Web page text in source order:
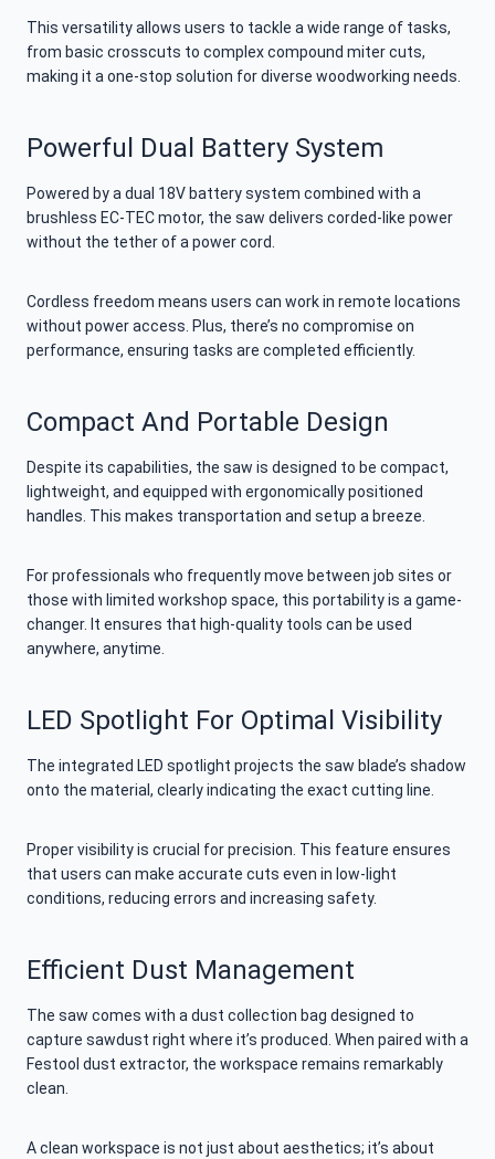
This versatility allows users to tackle a wide range of tasks,
from basic crosscuts to complex compound miter cuts,
making it a one-stop solution for diverse woodworking needs.
Powerful Dual Battery System
Powered by a dual 18V battery system combined with a
brushless EC-TEC motor, the saw delivers corded-like power
without the tether of a power cord.
Cordless freedom means users can work in remote locations
without power access. Plus, there’s no compromise on
performance, ensuring tasks are completed efficiently.
Compact And Portable Design
Despite its capabilities, the saw is designed to be compact,
lightweight, and equipped with ergonomically positioned
handles. This makes transportation and setup a breeze.
For professionals who frequently move between job sites or
those with limited workshop space, this portability is a game-
changer. It ensures that high-quality tools can be used
anywhere, anytime.
LED Spotlight For Optimal Visibility
The integrated LED spotlight projects the saw blade’s shadow
onto the material, clearly indicating the exact cutting line.
Proper visibility is crucial for precision. This feature ensures
that users can make accurate cuts even in low-light
conditions, reducing errors and increasing safety.
Efficient Dust Management
The saw comes with a dust collection bag designed to
capture sawdust right where it’s produced. When paired with a
Festool dust extractor, the workspace remains remarkably
clean.
A clean workspace is not just about aesthetics; it’s about